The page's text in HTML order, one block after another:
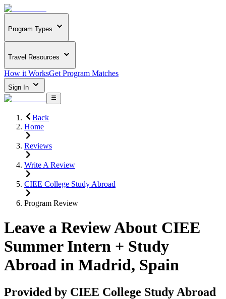
Program Types
Travel Resources
How it WorksGet Program Matches
Sign In
Back
Home
Reviews
Write A Review
CIEE College Study Abroad
Program Review
Leave a Review About CIEE
Summer Intern + Study
Abroad in Madrid, Spain
Provided by CIEE College Study Abroad